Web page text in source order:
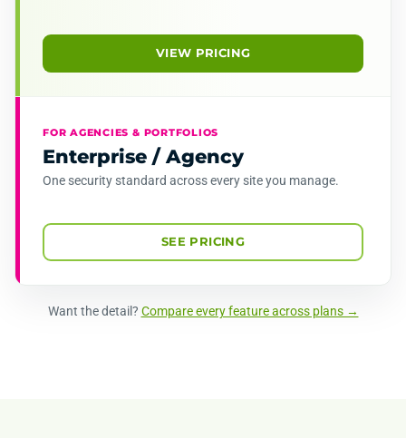
VIEW PRICING
FOR AGENCIES & PORTFOLIOS
Enterprise / Agency
One security standard across every site you manage.
SEE PRICING
Want the detail? Compare every feature across plans →